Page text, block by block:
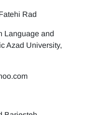
Rad
Language and
Azad University,